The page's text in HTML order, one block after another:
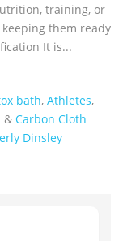
training, or
them ready
It is...
bath, Athletes,
& Carbon Cloth
Dinsley